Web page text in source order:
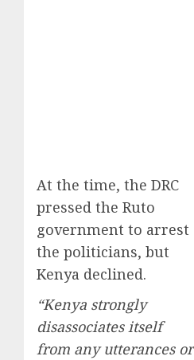
At the time, the DRC
pressed the Ruto
government to arrest
the politicians, but
Kenya declined.
“Kenya strongly
disassociates itself
from any utterances or